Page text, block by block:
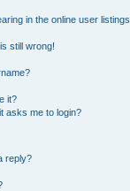
in the online user
still wrong!
it?
asks me to login?
reply?